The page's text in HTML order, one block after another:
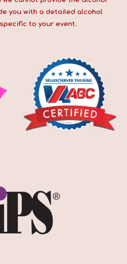
you with a detailed alcohol
to your event.